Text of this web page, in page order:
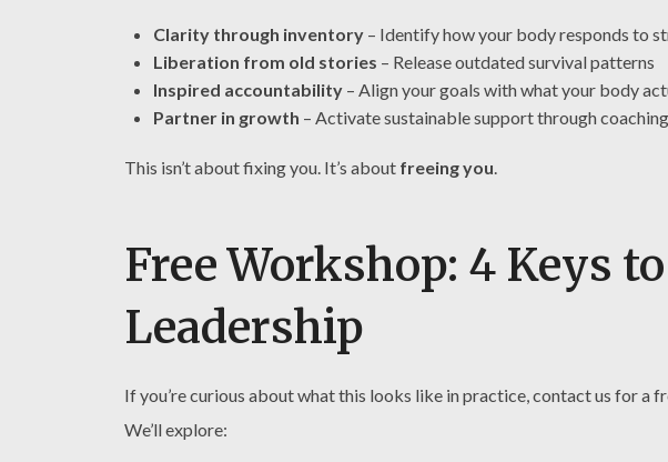
Clarity through inventory– Identify how your body responds to
Liberation from old stories – Release outdated survival patterns
Inspired accountability– Align your goals with what your body
Partner in growth – Activate sustainable support through
This isn’t about fixing you. It’s about freeing you
Free Workshop: 4 Keys
Leadership
If you’re curious about what this looks like in practice, contact us for a
We’ll explore: